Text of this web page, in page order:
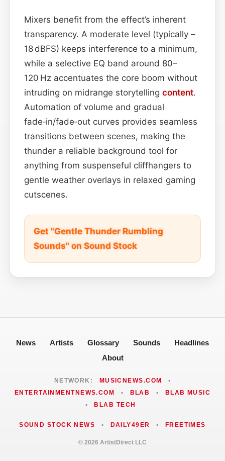
Mixers benefit from the effect’s inherent
transparency. A moderate level (typically –
18 dBFS) keeps interference to a minimum,
while a selective EQ band around 80–
120 Hz accentuates the core boom without
intruding on midrange storytelling content.
Automation of volume and gradual
fade‑in/fade‑out curves provides seamless
transitions between scenes, making the
thunder a reliable background tool for
anything from suspenseful cliffhangers to
gentle weather overlays in relaxed gaming
cutscenes.
Get "Gentle Thunder Rumbling
Sounds" on Sound Stock
News Artists Glossary Sounds
Headlines
About
NETWORK: MUSICNEWS.COM
•
ENTERTAINMENTNEWS.COM
• BLAB •
BLAB MUSIC
•
BLAB TECH
SOUND STOCK NEWS • DAILY49ER • FREETIMES
© 2026 ArtistDirect LLC